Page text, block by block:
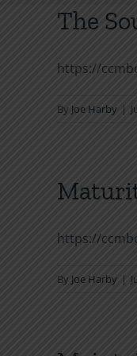
The
https://
By Joe Harby |
https://
By Joe Harby |